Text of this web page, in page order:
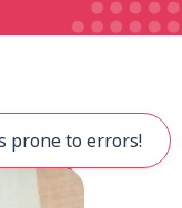
prone to errors!